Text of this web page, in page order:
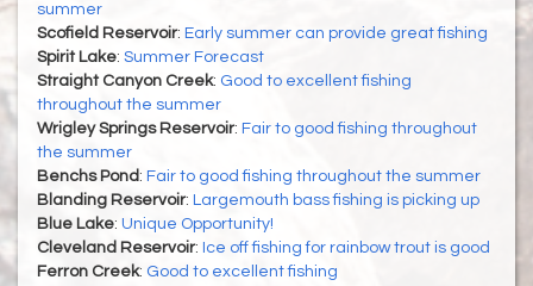
summer
Scofield Reservoir: Early summer can provide great fishing
Spirit Lake: Summer Forecast
Straight Canyon Creek: Good to excellent fishing
throughout the summer
Wrigley Springs Reservoir: Fair to good fishing throughout
the summer
Benchs Pond : Fair to good fishing throughout the summer
Blanding Reservoir: Largemouth bass fishing is picking up
Blue Lake: Unique Opportunity!
Cleveland Reservoir: Ice off fishing for rainbow trout is good
Ferron Creek: Good to excellent fishing